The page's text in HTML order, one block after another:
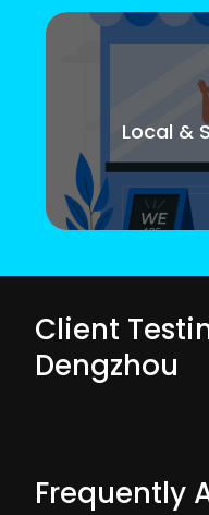
Local &
Client
Dengzhou
Frequently